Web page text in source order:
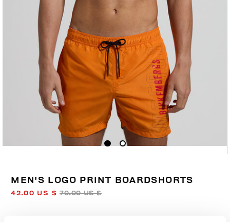
MEN'S LOGO PRINT BOARDSHORTS
42.00 US $70.00 US $